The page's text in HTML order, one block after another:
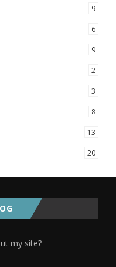
9
6
9
2
3
8
13
20
my site?